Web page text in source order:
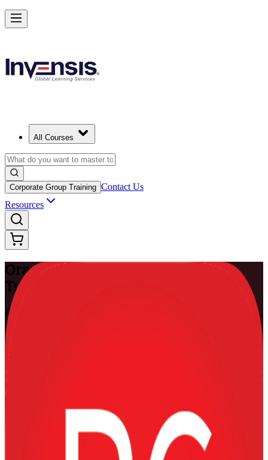
All Courses
Corporate Group Training Contact Us
Resources
Oracle Primavera P6
Training in
Turkey
Build Real Project Controls Skills
Build practical, job-ready Primavera P6 skills with instructor-led
training in Turkey, at Fundamentals and Advanced levels, delivered
by a specialist Oracle Primavera P6 training company. Designed for
building a schedule to earned value control using the tool Turkey's
Master Enterprise Project Scheduling with Oracle Primavera P6 in
Starts from
Enrol Now